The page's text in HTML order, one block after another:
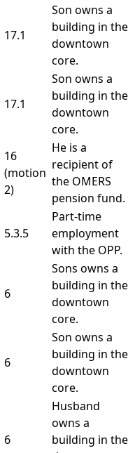
17.1
Son owns a
building in the
downtown
core.
17.1
Son owns a
building in the
downtown
core.
16
(motion
2)
He is a
recipient of
the OMERS
pension fund.
5.3.5
Part-time
employment
with the OPP.
6
Sons owns a
building in the
downtown
core.
6
Son owns a
building in the
downtown
core.
6
Husband
owns a
building in the